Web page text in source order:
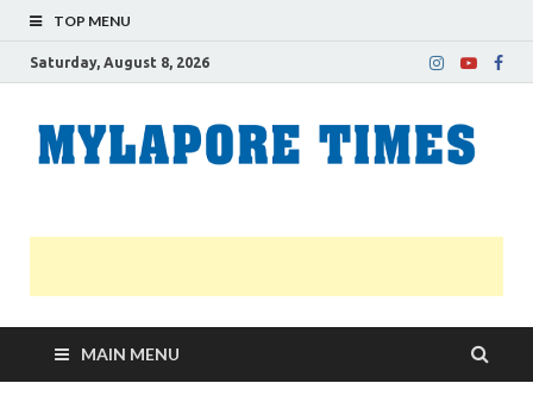
TOP MENU
Saturday, August 8, 2026
MAIN MENU